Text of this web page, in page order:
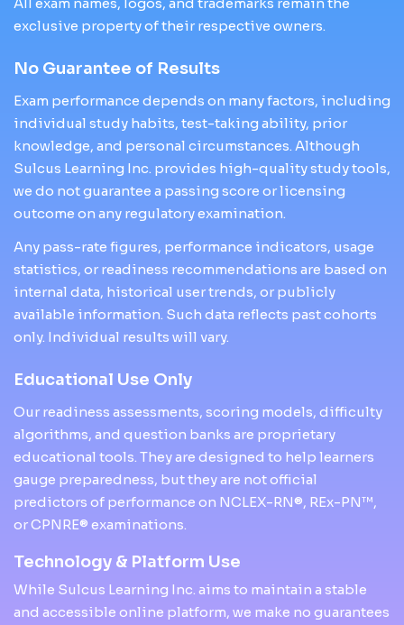
exclusive property of their respective owners.
No Guarantee of Results
Exam performance depends on many factors, including
individual study habits, test-taking ability, prior
knowledge, and personal circumstances. Although
Sulcus Learning Inc. provides high-quality study tools,
we do not guarantee a passing score or licensing
outcome on any regulatory examination.
Any pass-rate figures, performance indicators, usage
statistics, or readiness recommendations are based on
internal data, historical user trends, or publicly
available information. Such data reflects past cohorts
only. Individual results will vary.
Educational Use Only
Our readiness assessments, scoring models, difficulty
algorithms, and question banks are proprietary
educational tools. They are designed to help learners
gauge preparedness, but they are not official
predictors of performance on NCLEX-RN®, REx-PN™,
or CPNRE® examinations.
Technology & Platform Use
While Sulcus Learning Inc. aims to maintain a stable
and accessible online platform, we make no guarantees